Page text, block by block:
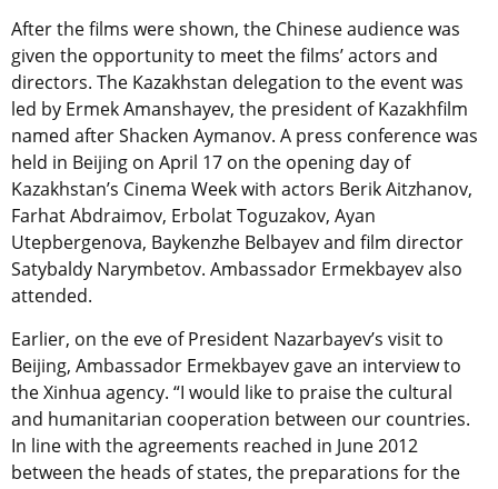
After the films were shown, the Chinese audience was
given the opportunity to meet the films’ actors and
directors. The Kazakhstan delegation to the event was
led by Ermek Amanshayev, the president of Kazakhfilm
named after Shacken Aymanov. A press conference was
held in Beijing on April 17 on the opening day of
Kazakhstan’s Cinema Week with actors Berik Aitzhanov,
Farhat Abdraimov, Erbolat Toguzakov, Ayan
Utepbergenova, Baykenzhe Belbayev and film director
Satybaldy Narymbetov. Ambassador Ermekbayev also
attended.
Earlier, on the eve of President Nazarbayev’s visit to
Beijing, Ambassador Ermekbayev gave an interview to
the Xinhua agency. “I would like to praise the cultural
and humanitarian cooperation between our countries.
In line with the agreements reached in June 2012
between the heads of states, the preparations for the